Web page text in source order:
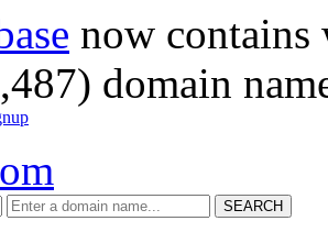
now
domain
SEARCH